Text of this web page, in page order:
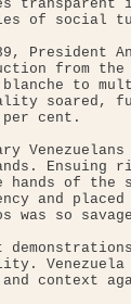
of social
President
from the
to
soared,
per cent.
hands of the
and
was so
Venezuela
context